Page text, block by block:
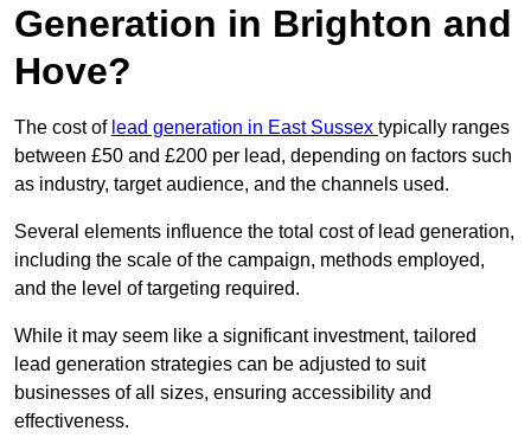
Generation in Brighton and
Hove?
The cost of lead generation in East Sussex typically ranges
between £50 and £200 per lead, depending on factors such
as industry, target audience, and the channels used.
Several elements influence the total cost of lead generation,
including the scale of the campaign, methods employed,
and the level of targeting required.
While it may seem like a significant investment, tailored
lead generation strategies can be adjusted to suit
businesses of all sizes, ensuring accessibility and
effectiveness.